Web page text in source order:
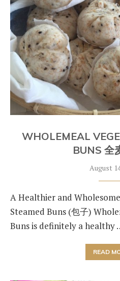
WHOLEMEAL
BUNS 全
August
A Healthier and
Steamed Buns (包子)
Buns is definitely a healthy
READ